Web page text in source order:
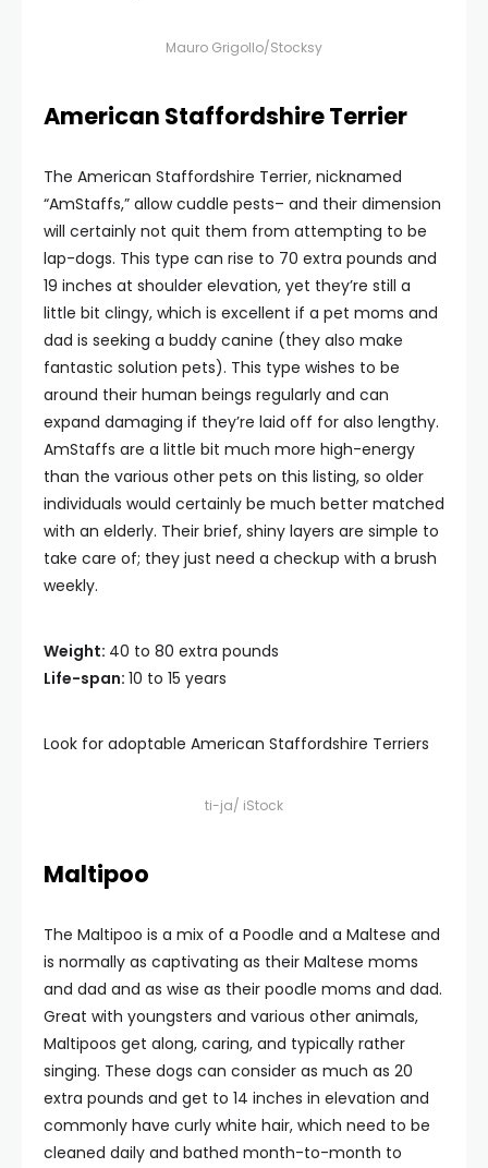
Mauro Grigollo/Stocksy
American Staffordshire Terrier
The American Staffordshire Terrier, nicknamed
“AmStaffs,” allow cuddle pests– and their dimension
will certainly not quit them from attempting to be
lap-dogs. This type can rise to 70 extra pounds and
19 inches at shoulder elevation, yet they’re still a
little bit clingy, which is excellent if a pet moms and
dad is seeking a buddy canine (they also make
fantastic solution pets). This type wishes to be
around their human beings regularly and can
expand damaging if they’re laid off for also lengthy.
AmStaffs are a little bit much more high-energy
than the various other pets on this listing, so older
individuals would certainly be much better matched
with an elderly. Their brief, shiny layers are simple to
take care of; they just need a checkup with a brush
weekly.
Weight: 40 to 80 extra pounds
Life-span: 10 to 15 years
Look for adoptable American Staffordshire Terriers
ti-ja/ iStock
Maltipoo
The Maltipoo is a mix of a Poodle and a Maltese and
is normally as captivating as their Maltese moms
and dad and as wise as their poodle moms and dad.
Great with youngsters and various other animals,
Maltipoos get along, caring, and typically rather
singing. These dogs can consider as much as 20
extra pounds and get to 14 inches in elevation and
commonly have curly white hair, which need to be
cleaned daily and bathed month-to-month to